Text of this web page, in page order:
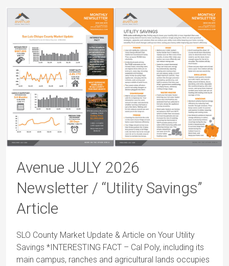
Avenue JULY 2026
Newsletter / “Utility Savings”
Article
SLO County Market Update & Article on Your Utility
Savings *INTERESTING FACT – Cal Poly, including its
main campus, ranches and agricultural lands occupies